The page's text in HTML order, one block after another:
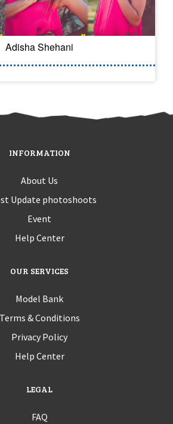
Adisha Shehani
INFORMATION
About Us
Update photoshoots
Event
Help Center
OUR SERVICES
Model Bank
Terms & Conditions
Privacy Policy
Help Center
LEGAL
FAQ